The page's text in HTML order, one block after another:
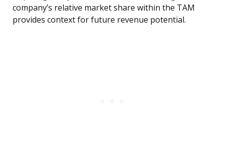
company’s relative market share within the TAM
provides context for future revenue potential.